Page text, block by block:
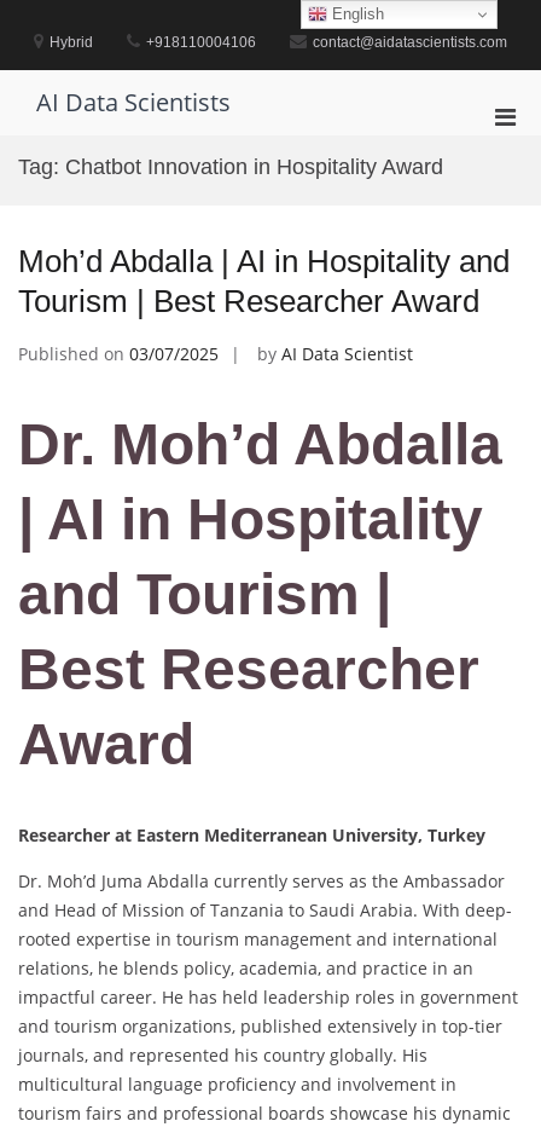
contentHybrid +918110004106 contact@aidatascientists.com
AI Data Scientists
Tag: Chatbot Innovation in Hospitality Award
Moh’d Abdalla | AI in Hospitality and
Tourism | Best Researcher Award
Published on 03/07/2025 by AI Data Scientist
Dr. Moh’d Abdalla
| AI in Hospitality
and Tourism |
Best Researcher
Award
Researcher at Eastern Mediterranean University, Turkey
Dr. Moh’d Juma Abdalla currently serves as the Ambassador
and Head of Mission of Tanzania to Saudi Arabia. With deep-
rooted expertise in tourism management and international
relations, he blends policy, academia, and practice in an
impactful career. He has held leadership roles in government
and tourism organizations, published extensively in top-tier
journals, and represented his country globally. His
multicultural language proficiency and involvement in
tourism fairs and professional boards showcase his dynamic
English